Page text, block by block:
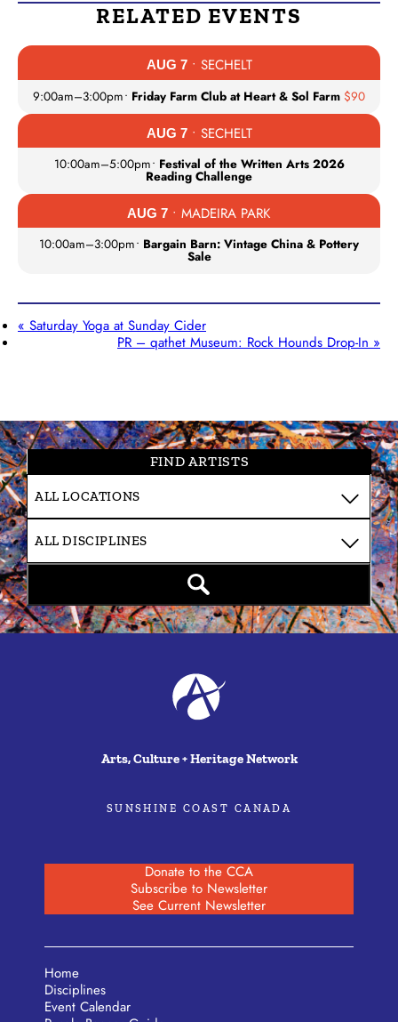
RELATED EVENTS
AUG 7• SECHELT
9:00am–3:00pm• Friday Farm Club at Heart & Sol Farm $90
AUG 7• SECHELT
10:00am–5:00pm• Festival of the Written Arts 2026
Reading Challenge
AUG 7 • MADEIRA PARK
10:00am–3:00pm• Bargain Barn: Vintage China & Pottery
Sale
« Saturday Yoga at Sunday Cider
PR – qathet Museum: Rock Hounds Drop-In »
FIND ARTISTS
Arts, Culture + Heritage Network
SUNSHINE COAST CANADA
Donate to the CCA
Subscribe to Newsletter
See Current Newsletter
Home
Disciplines
Event Calendar